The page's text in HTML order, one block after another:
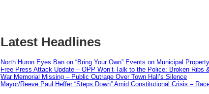
Latest Headlines
North Huron Eyes Ban on “Bring Your Own” Events on Municipal Property
Free Press Attack Update – OPP Won’t Talk to the Police: Broken
War Memorial Missing – Public Outrage Over Town Hall’s Silence
Mayor/Reeve Paul Heffer “Steps Down” Amid Constitutional Crisis –